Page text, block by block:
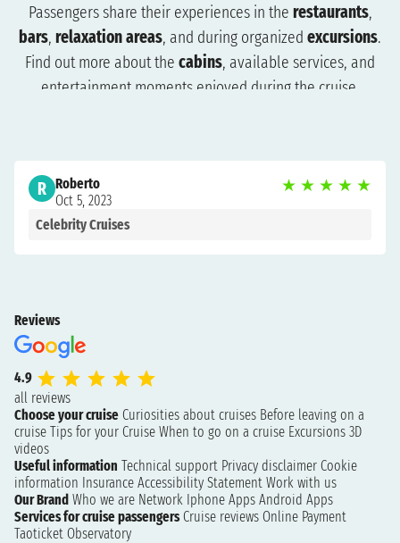
Passengers share their experiences in the restaurants,
bars, relaxation areas, and during organized excursions.
Find out more about the cabins, available services, and
entertainment moments enjoyed during the cruise.
R Roberto
Oct 5, 2023
★ ★ ★ ★ ★
Celebrity Cruises
Reviews
4.9
all reviews
Choose your cruise Curiosities about cruises Before leaving on a
cruise Tips for your Cruise When to go on a cruise Excursions 3D
videos
Useful information Technical support Privacy disclaimer Cookie
information Insurance Accessibility Statement Work with us
Our Brand Who we are Network Iphone Apps Android Apps
Services for cruise passengers Cruise reviews Online Payment
Taoticket Observatory